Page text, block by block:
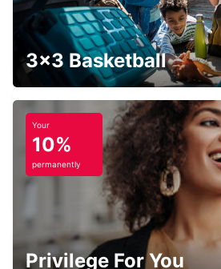
AVOINE
AVOINE - FRANCE
BLOIS RAILWAY STATION -
POINT
BLOIS - FRANCE
3x3 Basketball
Your
10%
permanently
Privilege For You